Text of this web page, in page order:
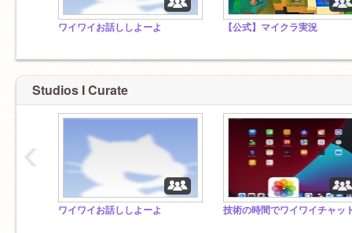
ワイワイお話ししよーよ 【公式】マイクラ実況
Studios I Curate
ワイワイお話ししよーよ
‹